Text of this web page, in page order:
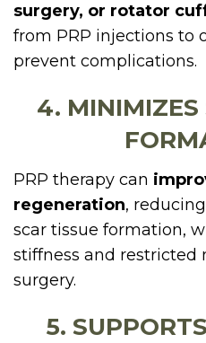
surgery, or rotator
from PRP injections to
prevent complications.
4. MINIMIZES
PRP therapy can
regeneration,
scar tissue formation,
stiffness and restricted
surgery.
5.